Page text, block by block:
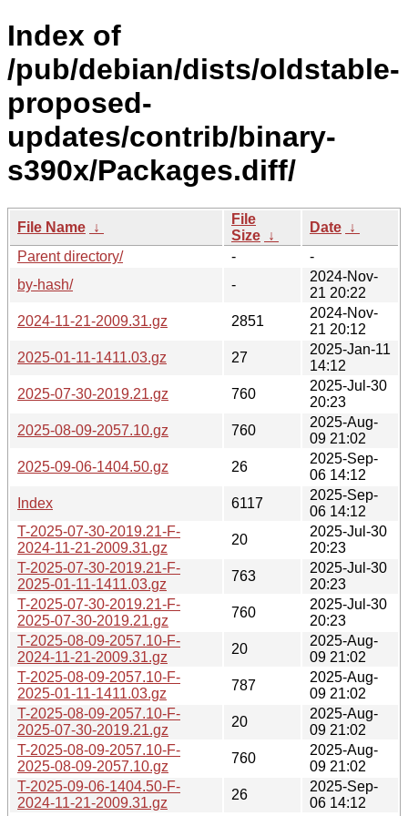
Index of
/pub/debian/dists/oldstable-
proposed-
updates/contrib/binary-
s390x/Packages.diff/
File Name ↓
File
Size ↓
Date ↓
Parent directory/
-
-
by-hash/
-
2024-Nov-
21 20:22
2024-11-21-2009.31.gz
2851
2024-Nov-
21 20:12
2025-01-11-1411.03.gz
27
2025-Jan-11
14:12
2025-07-30-2019.21.gz
760
2025-Jul-30
20:23
2025-08-09-2057.10.gz
760
2025-Aug-
09 21:02
2025-09-06-1404.50.gz
26
2025-Sep-
06 14:12
Index
6117
2025-Sep-
06 14:12
T-2025-07-30-2019.21-F-
2024-11-21-2009.31.gz
20
2025-Jul-30
20:23
T-2025-07-30-2019.21-F-
2025-01-11-1411.03.gz
763
2025-Jul-30
20:23
T-2025-07-30-2019.21-F-
2025-07-30-2019.21.gz
760
2025-Jul-30
20:23
T-2025-08-09-2057.10-F-
2024-11-21-2009.31.gz
20
2025-Aug-
09 21:02
T-2025-08-09-2057.10-F-
2025-01-11-1411.03.gz
787
2025-Aug-
09 21:02
T-2025-08-09-2057.10-F-
2025-07-30-2019.21.gz
20
2025-Aug-
09 21:02
T-2025-08-09-2057.10-F-
2025-08-09-2057.10.gz
760
2025-Aug-
09 21:02
T-2025-09-06-1404.50-F-
2024-11-21-2009.31.gz
26
2025-Sep-
06 14:12